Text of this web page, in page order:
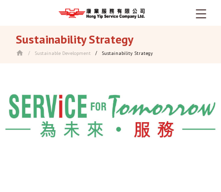
Sustainability Strategy
/ Sustainable Development / Sustainability Strategy